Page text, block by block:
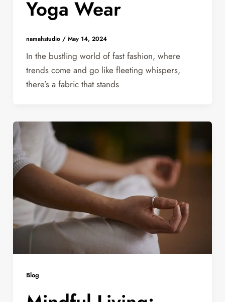
Yoga Wear
namahstudio / May 14, 2024
In the bustling world of fast fashion, where
trends come and go like fleeting whispers,
there’s a fabric that stands
Blog